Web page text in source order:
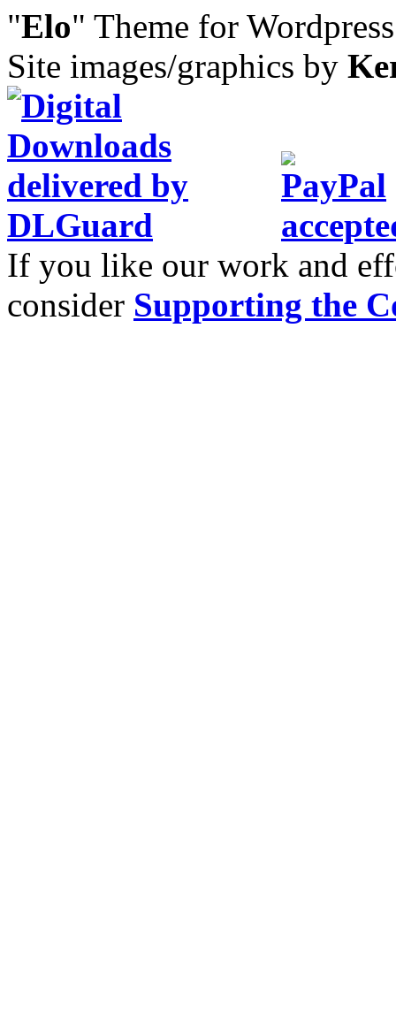
"Elo" Theme for
Site images/graphics by
If you like our work and
consider Supporting the